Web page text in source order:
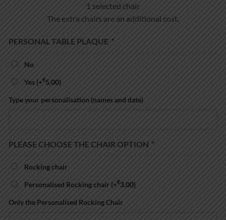
1 selected chair
The extra chairs are an additional cost.
PERSONAL TABLE PLAQUE *
No
Yes (+€5.00)
Type your personalisation (names and date)
PLEASE CHOOSE THE CHAIR OPTION *
Rocking chair
Personalised Rocking chair (+€3.00)
Only the Personalised Rocking Chair